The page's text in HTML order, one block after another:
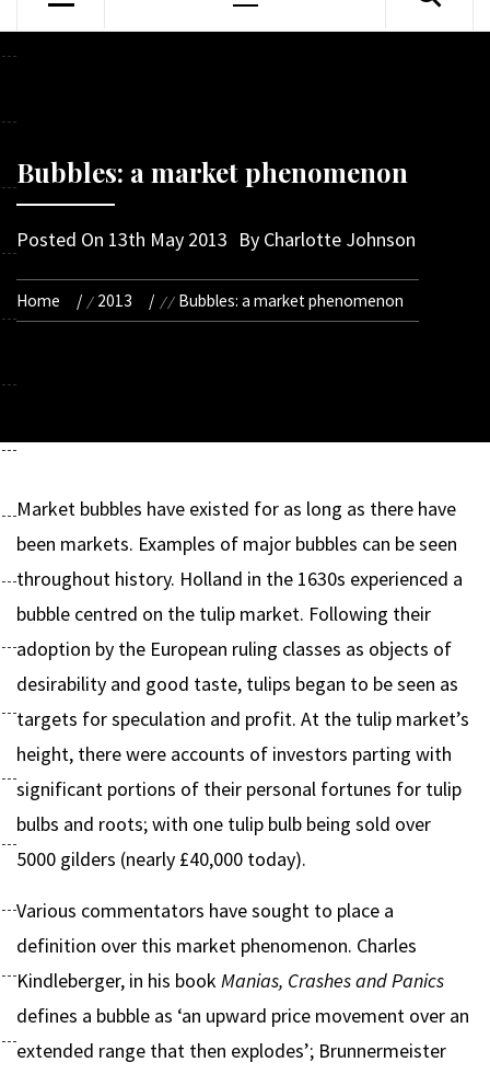
Menu
Bubbles: a market phenomenon
Posted On 13th May 2013 By Charlotte Johnson
Home 2013 Bubbles: a market phenomenon
Market bubbles have existed for as long as there have
been markets. Examples of major bubbles can be seen
throughout history. Holland in the 1630s experienced a
bubble centred on the tulip market. Following their
adoption by the European ruling classes as objects of
desirability and good taste, tulips began to be seen as
targets for speculation and profit. At the tulip market’s
height, there were accounts of investors parting with
significant portions of their personal fortunes for tulip
bulbs and roots; with one tulip bulb being sold over
5000 gilders (nearly £40,000 today).
Various commentators have sought to place a
definition over this market phenomenon. Charles
Kindleberger, in his bookManias, Crashes and Panics
defines a bubble as ‘an upward price movement over an
extended range that then explodes’; Brunnermeister